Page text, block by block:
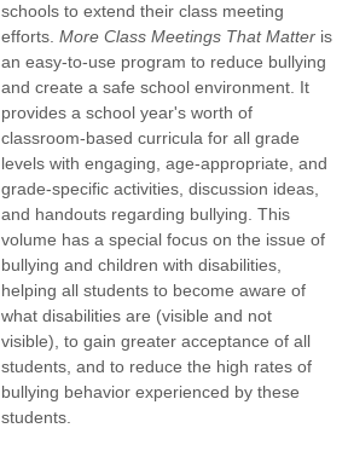
schools to extend their class meeting
efforts. More Class Meetings That Matter is
an easy-to-use program to reduce bullying
and create a safe school environment. It
provides a school year's worth of
classroom-based curricula for all grade
levels with engaging, age-appropriate, and
grade-specific activities, discussion ideas,
and handouts regarding bullying. This
volume has a special focus on the issue of
bullying and children with disabilities,
helping all students to become aware of
what disabilities are (visible and not
visible), to gain greater acceptance of all
students, and to reduce the high rates of
bullying behavior experienced by these
students.